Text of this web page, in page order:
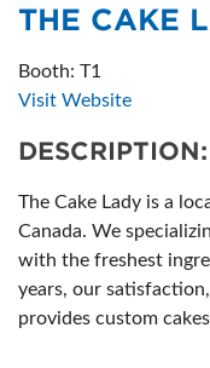
THE CAKE
Booth: T1
Visit Website
DESCRIPTION:
The Cake Lady is a
Canada. We
with the freshest
years, our
provides custom